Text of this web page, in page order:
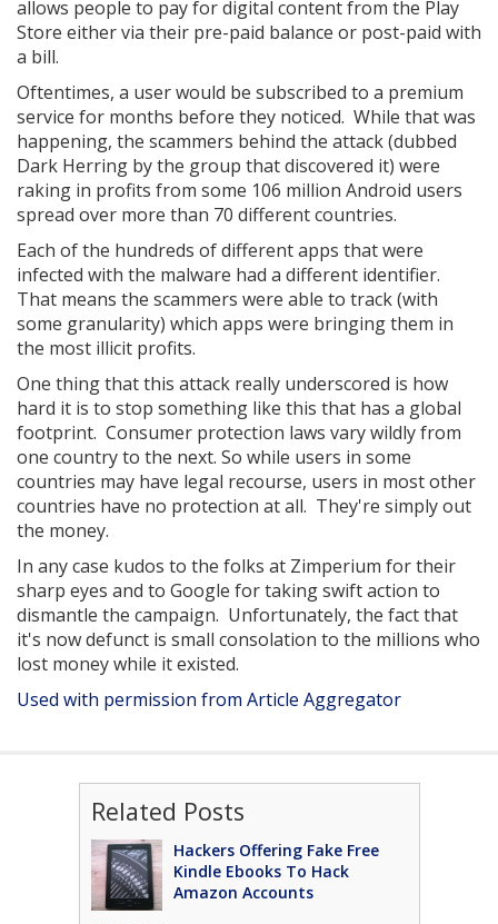
allows people to pay for digital content from the Play
Store either via their pre-paid balance or post-paid with
a bill.
Oftentimes, a user would be subscribed to a premium
service for months before they noticed. While that was
happening, the scammers behind the attack (dubbed
Dark Herring by the group that discovered it) were
raking in profits from some 106 million Android users
spread over more than 70 different countries.
Each of the hundreds of different apps that were
infected with the malware had a different identifier.
That means the scammers were able to track (with
some granularity) which apps were bringing them in
the most illicit profits.
One thing that this attack really underscored is how
hard it is to stop something like this that has a global
footprint. Consumer protection laws vary wildly from
one country to the next. So while users in some
countries may have legal recourse, users in most other
countries have no protection at all. They're simply out
the money.
In any case kudos to the folks at Zimperium for their
sharp eyes and to Google for taking swift action to
dismantle the campaign. Unfortunately, the fact that
it's now defunct is small consolation to the millions who
lost money while it existed.
Used with permission from Article Aggregator
Related Posts
Hackers Offering Fake Free
Kindle Ebooks To Hack
Amazon Accounts